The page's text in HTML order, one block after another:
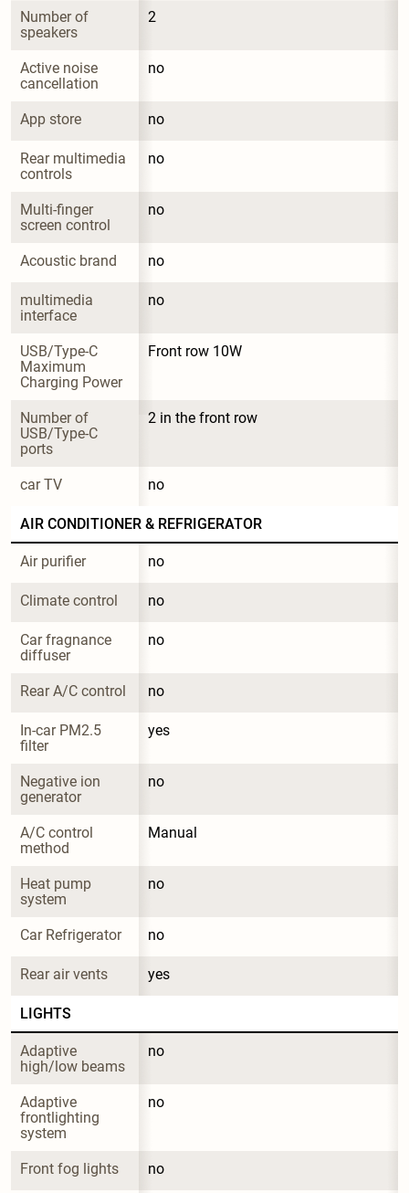
Number of
speakers
2
Active noise
cancellation
no
App store no
Rear multimedia
controls
no
Multi-finger
screen control
no
Acoustic brand no
multimedia
interface
no
USB/Type-C
Maximum
Charging Power
Front row 10W
Number of
USB/Type-C
ports
2 in the front row
car TV no
AIR CONDITIONER & REFRIGERATOR
Air purifier no
Climate control no
Car fragnance
diffuser
no
Rear A/C control no
In-car PM2.5
filter
yes
Negative ion
generator
no
A/C control
method
Manual
Heat pump
system
no
Car Refrigerator no
Rear air vents yes
LIGHTS
Adaptive
high/low beams
no
Adaptive
frontlighting
system
no
Front fog lights no